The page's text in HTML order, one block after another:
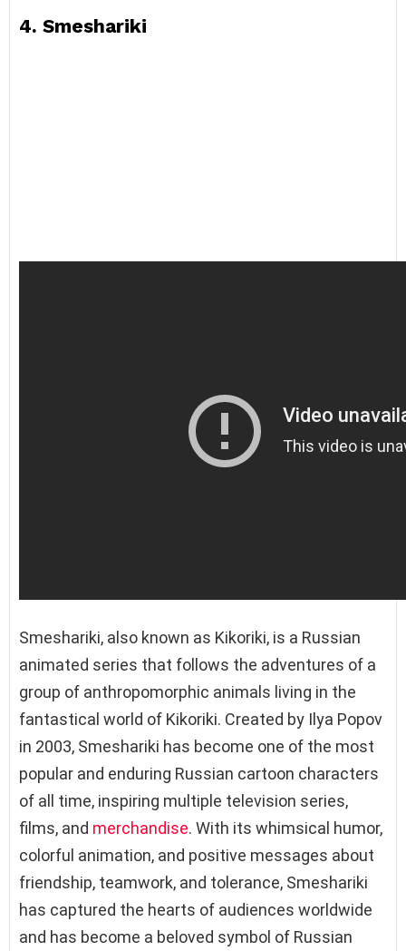
4. Smeshariki
Smeshariki, also known as Kikoriki, is a Russian
animated series that follows the adventures of a
group of anthropomorphic animals living in the
fantastical world of Kikoriki. Created by Ilya Popov
in 2003, Smeshariki has become one of the most
popular and enduring Russian cartoon characters
of all time, inspiring multiple television series,
films, and merchandise. With its whimsical humor,
colorful animation, and positive messages about
friendship, teamwork, and tolerance, Smeshariki
has captured the hearts of audiences worldwide
and has become a beloved symbol of Russian